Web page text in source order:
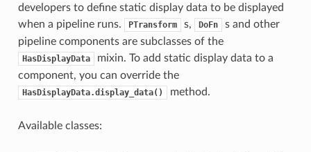
developers to define static display data to be displayed
when a pipeline runs.
PTransform s, DoFn
s and other
pipeline components are subclasses of the
HasDisplayData
mixin. To add static display data to a
component, you can override the
HasDisplayData.display_data() method.
Available classes: